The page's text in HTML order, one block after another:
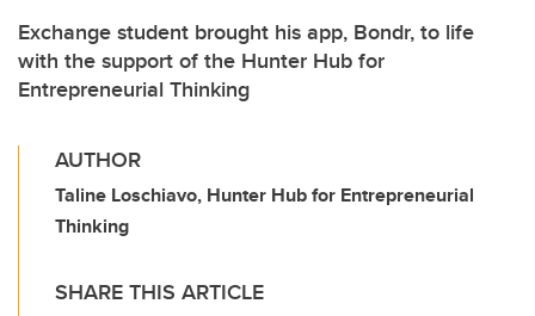
Exchange student brought his app, Bondr, to life
with the support of the Hunter Hub for
Entrepreneurial Thinking
AUTHOR
Taline Loschiavo, Hunter Hub for Entrepreneurial
Thinking
SHARE THIS ARTICLE